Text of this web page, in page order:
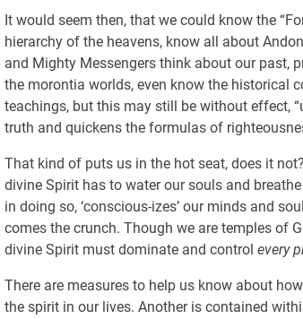
It would seem then, that we could know the
hierarchy of the heavens, know all about
and Mighty Messengers think about our past,
the morontia worlds, even know the historical
teachings, but this may still be without effect,
truth and quickens the formulas of
That kind of puts us in the hot seat, does it
divine Spirit has to water our souls and
in doing so, ‘conscious-izes’ our minds and
comes the crunch. Though we are temples of
divine Spirit must dominate and control every
There are measures to help us know about
the spirit in our lives. Another is contained